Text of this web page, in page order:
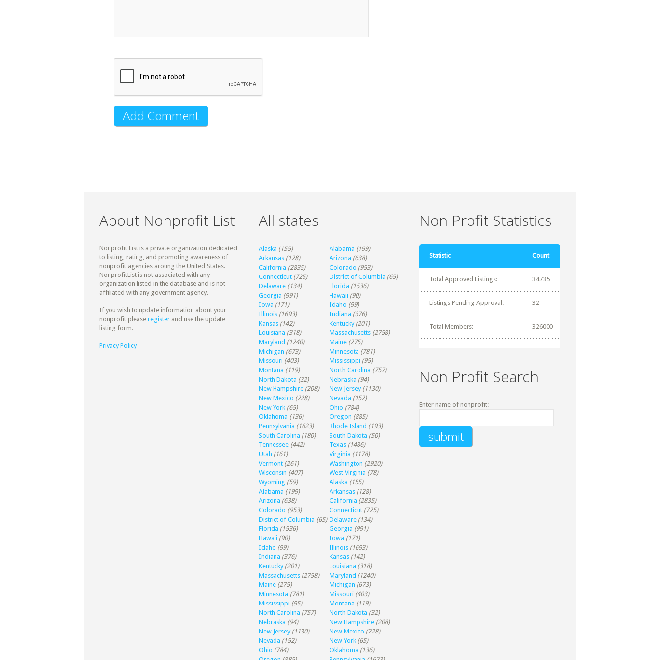
About Nonprofit List
Nonprofit List is a private organization dedicated
to listing, rating, and promoting awareness of
nonprofit agencies aroung the United States.
NonprofitList is not associated with any
organization listed in the database and is not
affiliated with any government agency.
If you wish to update information about your
nonprofit please register and use the update
listing form.
Privacy Policy
All states
Alaska (155) Alabama (199)
Arkansas (128) Arizona (638)
California (2835) Colorado (953)
Connecticut (725) District of Columbia (65)
Delaware (134) Florida (1536)
Georgia (991) Hawaii (90)
Iowa (171) Idaho (99)
Illinois (1693) Indiana (376)
Kansas (142) Kentucky (201)
Louisiana (318) Massachusetts (2758)
Maryland (1240) Maine (275)
Michigan (673) Minnesota (781)
Missouri (403) Mississippi (95)
Montana (119) North Carolina (757)
North Dakota (32) Nebraska (94)
New Hampshire (208) New Jersey (1130)
New Mexico (228) Nevada (152)
New York (65) Ohio (784)
Oklahoma (136) Oregon (885)
Pennsylvania (1623) Rhode Island (193)
South Carolina (180) South Dakota (50)
Tennessee (442) Texas (1486)
Utah (161) Virginia (1178)
Vermont (261) Washington (2920)
Wisconsin (407) West Virginia (78)
Wyoming (59) Alaska (155)
Alabama (199) Arkansas (128)
Arizona (638) California (2835)
Colorado (953) Connecticut (725)
District of Columbia (65) Delaware (134)
Florida (1536) Georgia (991)
Hawaii (90) Iowa (171)
Idaho (99) Illinois (1693)
Indiana (376) Kansas (142)
Kentucky (201) Louisiana (318)
Massachusetts (2758) Maryland (1240)
Maine (275) Michigan (673)
Minnesota (781) Missouri (403)
Mississippi (95) Montana (119)
North Carolina (757) North Dakota (32)
Nebraska (94) New Hampshire (208)
New Jersey (1130) New Mexico (228)
Nevada (152) New York (65)
Ohio (784) Oklahoma (136)
Non Profit Statistics
Statistic Count
Total Approved Listings: 34735
Listings Pending Approval: 32
Total Members: 326000
Non Profit Search
Enter name of nonprofit: